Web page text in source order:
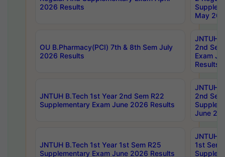
2026 Results
May
OU B.Pharmacy(PCI) 7th & 8th Sem July
2026 Results
JNTUH
2nd
Exam
Results
JNTUH B.Tech 1st Year 2nd Sem R22
Supplementary Exam June 2026 Results
JNTUH
2nd
June
JNTUH B.Tech 1st Year 1st Sem R25
Supplementary Exam June 2026 Results
JNTUH
1st Sem